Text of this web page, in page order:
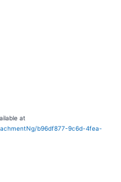
at
b96df877-9c6d-4fea-